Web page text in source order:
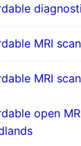
MRI
MRI
open